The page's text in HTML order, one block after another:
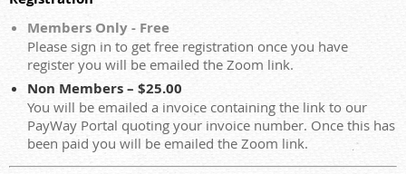
Members Only - Free
Please sign in to get free registration once you have
register you will be emailed the Zoom link.
Non Members – $25.00
You will be emailed a invoice containing the link to our
PayWay Portal quoting your invoice number. Once this has
been paid you will be emailed the Zoom link.